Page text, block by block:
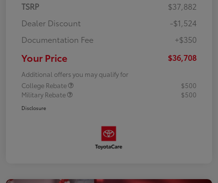
TSRP
$37,882
Dealer Discount
-$1,524
Documentation Fee
+$350
Your Price $36,708
Additional offers you may qualify for
College Rebate
$500
Military Rebate
$500
Disclosure